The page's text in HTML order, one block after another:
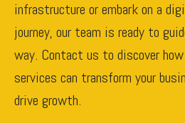
infrastructure or embark on a
journey, our team is ready to
way. Contact us to discover
services can transform your
drive growth.